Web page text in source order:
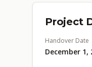
Project
Handover Date
December 1,